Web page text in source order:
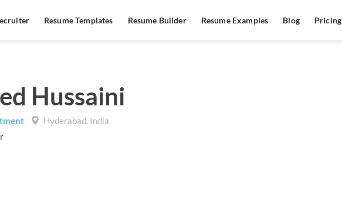
Resume Templates Resume Builder Resume Examples Blog Pricing
Hussaini
Hyderabad, India